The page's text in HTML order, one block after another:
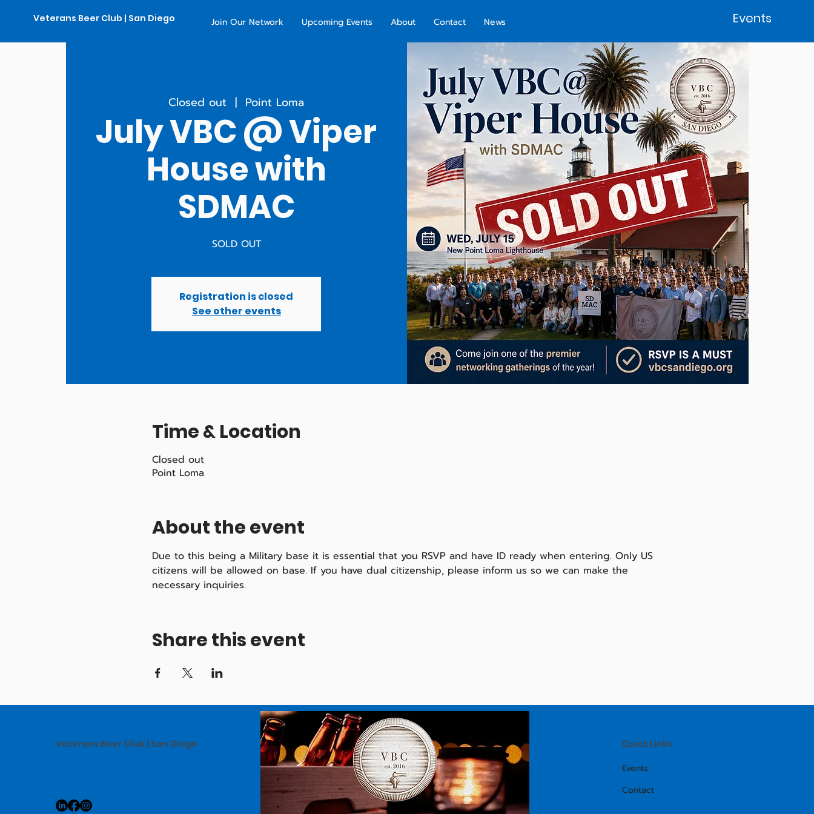
Veterans Beer Club | San Diego Join Our Network Upcoming Events About Contact News Events
Closed out
  |
Point Loma
July VBC @ Viper
House with
SDMAC
SOLD OUT
Registration is closed
See other events
Time & Location
Closed out
Point Loma
About the event
Due to this being a Military base it is essential that you RSVP and have ID ready when entering. Only US
citizens will be allowed on base. If you have dual citizenship, please inform us so we can make the
necessary inquiries.
Share this event
Veterans Beer Club | San Diego Quick Links
Events
Contact